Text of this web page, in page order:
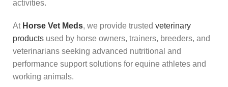
activities.
At Horse Vet Meds, we provide trusted veterinary
products used by horse owners, trainers, breeders, and
veterinarians seeking advanced nutritional and
performance support solutions for equine athletes and
working animals.